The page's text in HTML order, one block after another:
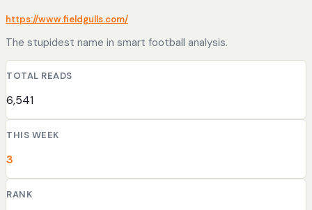
https://www.fieldgulls.com/
The stupidest name in smart football analysis.
TOTAL READS
6,541
THIS WEEK
3
RANK